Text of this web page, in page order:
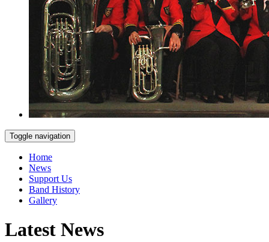
Toggle navigation
Home
News
Support Us
Band History
Gallery
Latest News